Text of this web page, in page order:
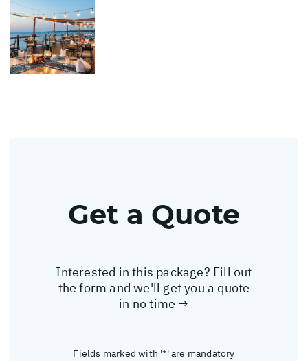
Get a Quote
Interested in this package? Fill out
the form and we'll get you a quote
in no time →
Fields marked with '*' are mandatory